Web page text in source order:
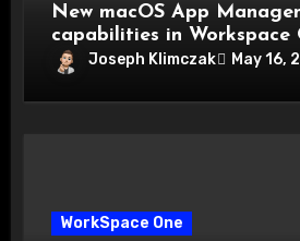
New macOS App
capabilities in Workspace
Joseph Klimczak May 16,
WorkSpace One